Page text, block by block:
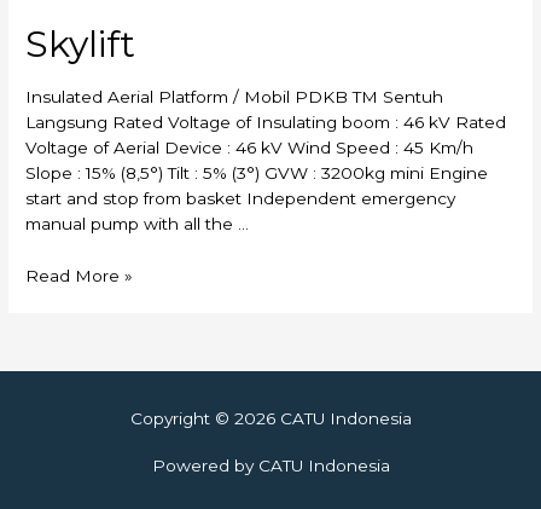
Skylift
Insulated Aerial Platform / Mobil PDKB TM Sentuh
Langsung Rated Voltage of Insulating boom : 46 kV Rated
Voltage of Aerial Device : 46 kV Wind Speed : 45 Km/h
Slope : 15% (8,5°) Tilt : 5% (3°) GVW : 3200kg mini Engine
start and stop from basket Independent emergency
manual pump with all the …
Skylift
Read More »
Copyright © 2026 CATU Indonesia
Powered by CATU Indonesia